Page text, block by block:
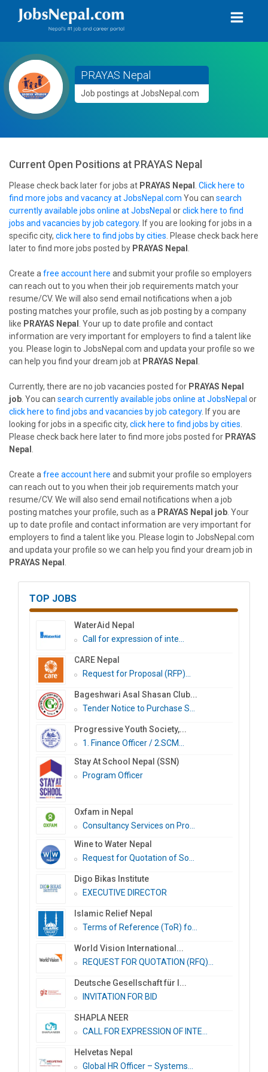
PRAYAS Nepal
Job postings at JobsNepal.com
Current Open Positions at PRAYAS Nepal
Please check back later for jobs at PRAYAS Nepal
Click here to
find more jobs and vacancy at JobsNepal.com You can search
currently available jobs online at JobsNepal orclick here to find
jobs and vacancies by job category. If you are looking for jobs in a
specific city, click here to find jobs by cities . Please check back here
later to find more jobs posted by PRAYAS Nepal
Create a free account here and submit your profile so employers
can reach out to you when their job requirements match your
resume/CV. We will also send email notifications when a job
posting matches your profile, such as job posting by a company
like PRAYAS Nepal
. Your up to date profile and contact
information are very important for employers to find a talent like
you. Please login to JobsNepal.com and updata your profile so we
can help you find your dream job at PRAYAS Nepal
Currently, there are no job vacancies posted for PRAYAS Nepal
job . You can search currently available jobs online at JobsNepal or
click here to find jobs and vacancies by job category. If you are
looking for jobs in a specific city, click here to find jobs by cities
Please check back here later to find more jobs posted for PRAYAS
Nepal
Create a free account here and submit your profile so employers
can reach out to you when their job requirements match your
resume/CV. We will also send email notifications when a job
posting matches your profile, such as a PRAYAS Nepal job . Your
up to date profile and contact information are very important for
employers to find a talent like you. Please login to JobsNepal.com
and updata your profile so we can help you find your dream job in
PRAYAS Nepal
TOP JOBS
WaterAid Nepal
Call for expression of inte...
CARE Nepal
Request for Proposal (RFP)...
Bageshwari Asal Shasan Club...
Tender Notice to Purchase S...
Progressive Youth Society,...
1. Finance Officer / 2.SCM...
Stay At School Nepal (SSN)
Program Officer
Oxfam in Nepal
Consultancy Services on Pro...
Wine to Water Nepal
Request for Quotation of So...
Digo Bikas Institute
EXECUTIVE DIRECTOR
Islamic Relief Nepal
Terms of Reference (ToR) fo...
World Vision International...
REQUEST FOR QUOTATION (RFQ)...
Deutsche Gesellschaft für I...
INVITATION FOR BID
SHAPLA NEER
CALL FOR EXPRESSION OF INTE...
Helvetas Nepal
Global HR Officer – Systems...